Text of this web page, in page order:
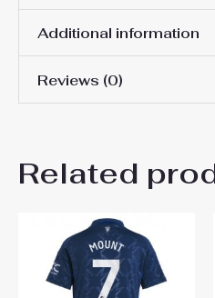
Additional information
Women Size
Reviews (0)
Be the first to
Dalot #20
shirts for
Short Sleeve”
Related